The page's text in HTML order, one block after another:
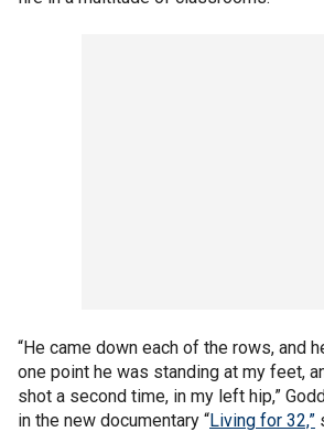
“He came down each of the rows, and
one point he was standing at my feet,
shot a second time, in my left hip,”
in the new documentary “Living for 32,”